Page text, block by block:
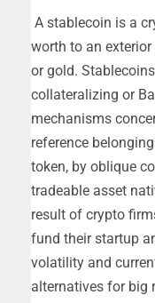
A stablecoin is a
worth to an
or gold.
collateralizing or
mechanisms
reference
token, by oblique
tradeable asset
result of crypto
fund their startup
volatility and
alternatives for big